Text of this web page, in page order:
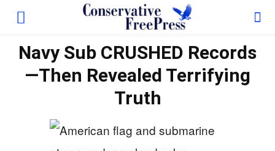
Navy Sub CRUSHED Records
—Then Revealed Terrifying
Truth